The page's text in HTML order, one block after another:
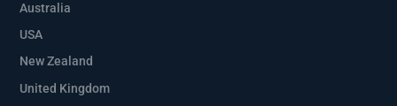
Australia
USA
New Zealand
United Kingdom